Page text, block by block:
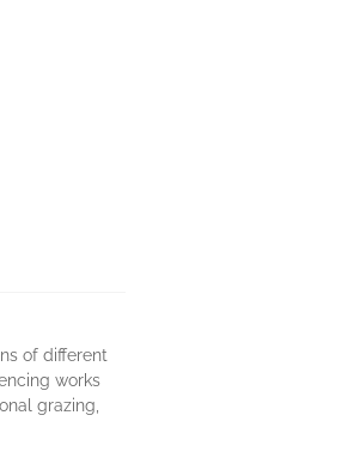
of different
works
grazing,